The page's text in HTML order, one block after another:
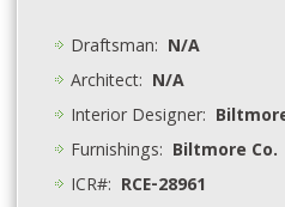
Draftsman: N/A
Architect: N/A
Interior Designer:
Furnishings: Biltmore Co.
ICR#: RCE-28961